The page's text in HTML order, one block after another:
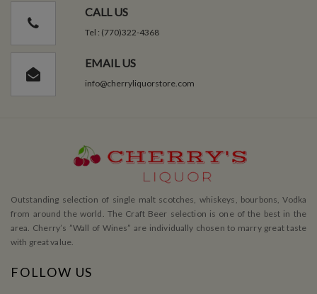
CALL US
Tel : (770)322-4368
EMAIL US
info@cherryliquorstore.com
Outstanding selection of single malt scotches, whiskeys, bourbons, Vodka
from around the world. The Craft Beer selection is one of the best in the
area. Cherry’s ”Wall of Wines” are individually chosen to marry great taste
with great value.
FOLLOW US